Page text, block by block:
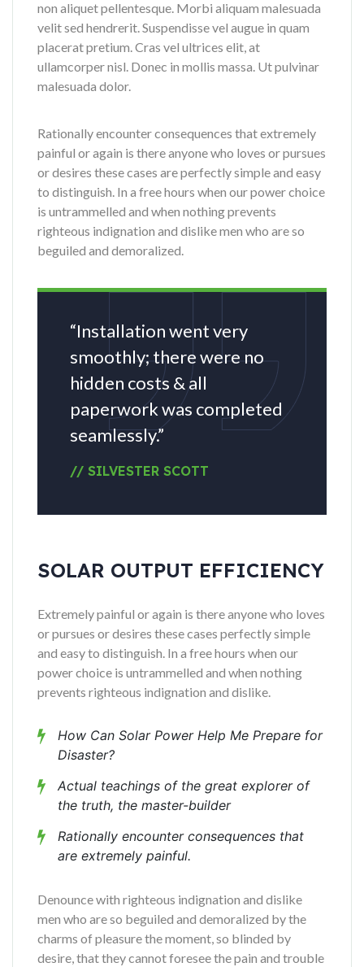
non aliquet pellentesque. Morbi aliquam malesuada
velit sed hendrerit. Suspendisse vel augue in quam
placerat pretium. Cras vel ultrices elit, at
ullamcorper nisl. Donec in mollis massa. Ut pulvinar
malesuada dolor.
Rationally encounter consequences that extremely
painful or again is there anyone who loves or pursues
or desires these cases are perfectly simple and easy
to distinguish. In a free hours when our power choice
is untrammelled and when nothing prevents
righteous indignation and dislike men who are so
beguiled and demoralized.
“Installation went very
smoothly; there were no
hidden costs & all
paperwork was completed
seamlessly.”
// SILVESTER SCOTT
SOLAR OUTPUT EFFICIENCY
Extremely painful or again is there anyone who loves
or pursues or desires these cases perfectly simple
and easy to distinguish. In a free hours when our
power choice is untrammelled and when nothing
prevents righteous indignation and dislike.
How Can Solar Power Help Me Prepare for
Disaster?
Actual teachings of the great explorer of
the truth, the master-builder
Rationally encounter consequences that
are extremely painful.
Denounce with righteous indignation and dislike
men who are so beguiled and demoralized by the
charms of pleasure the moment, so blinded by
desire, that they cannot foresee the pain and trouble